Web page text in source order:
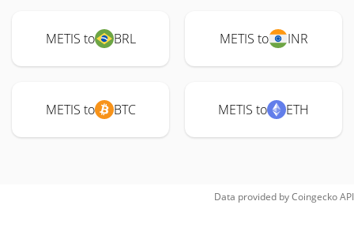
METIS to BRL METIS to INR
METIS to BTC METIS to ETH
Data provided byCoingeckoAPI